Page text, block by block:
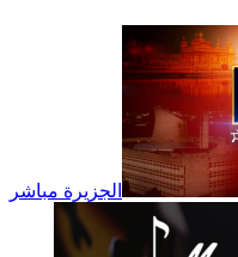
الجزيرة مباشر